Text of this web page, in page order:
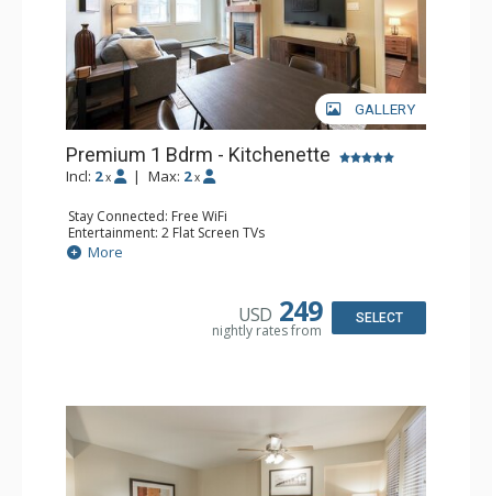
GALLERY
Premium 1 Bdrm - Kitchenette
Incl: 2 x | Max: 2 x
Stay Connected: Free WiFi
Entertainment: 2 Flat Screen TVs
Extras: Alarm Clock, Balcony, 2 Ceiling Fans, Desk
Kitchen: Coffee & Tea, Coffee Maker, Cooktop,
More
USD 249
nightly rates from
SELECT